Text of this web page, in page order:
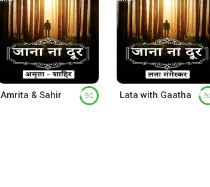
Amrita & Sahir 9.0 Lata with Gaatha